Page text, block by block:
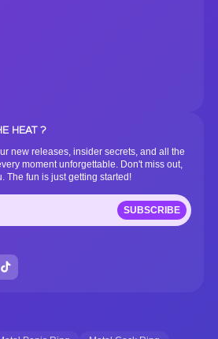
HEAT ?
new releases, insider secrets, and all the
moment unforgettable. Don't miss out,
The fun is just getting started!
SUBSCRIBE